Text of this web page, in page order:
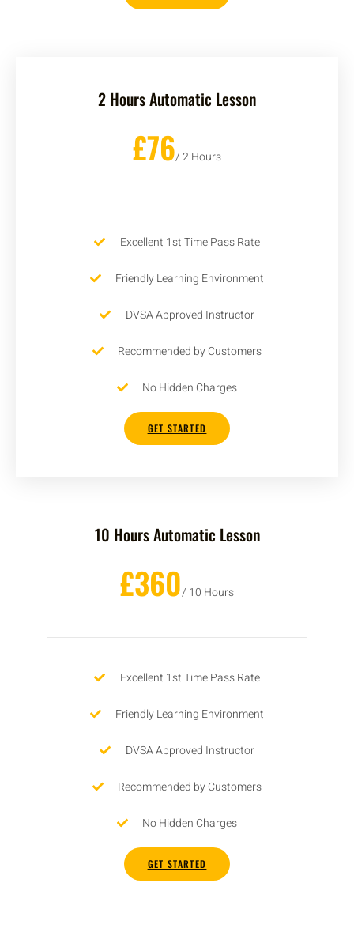
2 Hours Automatic Lesson
£76/ 2 Hours
Excellent 1st Time Pass Rate
Friendly Learning Environment
DVSA Approved Instructor
Recommended by Customers
No Hidden Charges
GET STARTED
10 Hours Automatic Lesson
£360/ 10 Hours
Excellent 1st Time Pass Rate
Friendly Learning Environment
DVSA Approved Instructor
Recommended by Customers
No Hidden Charges
GET STARTED